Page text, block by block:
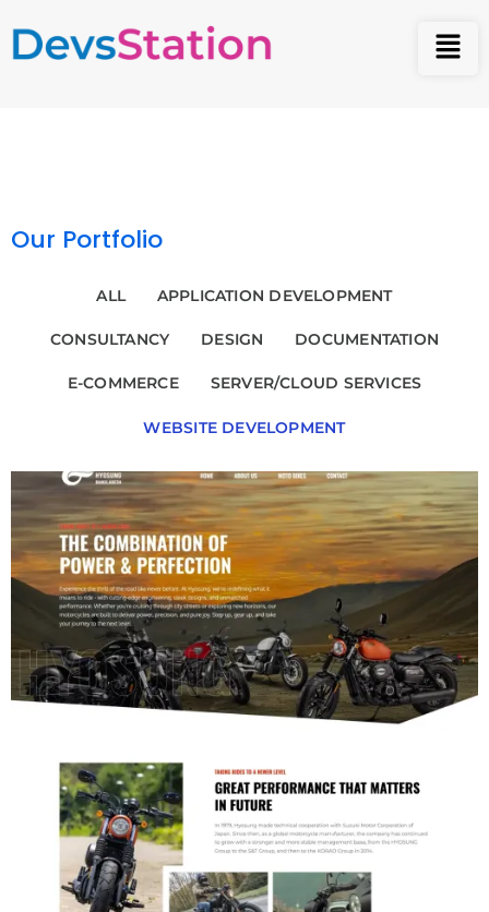
Our Portfolio
ALL APPLICATION DEVELOPMENT
CONSULTANCY DESIGN DOCUMENTATION
E-COMMERCE SERVER/CLOUD SERVICES
WEBSITE DEVELOPMENT